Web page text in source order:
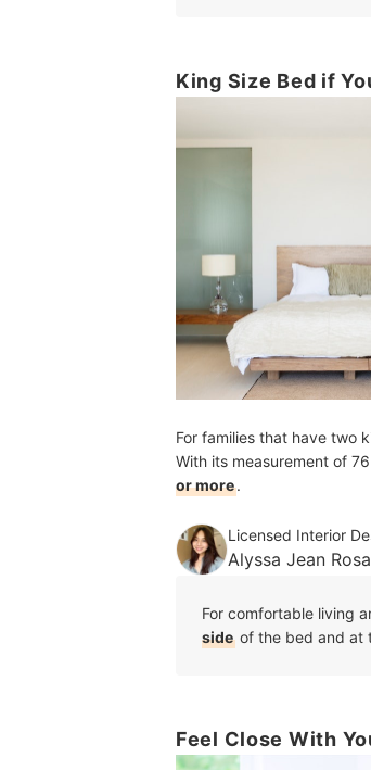
King Size Bed if
For families that have two
With its measurement of
or more.
Licensed Interior
Alyssa Jean
For comfortable living
side of the bed and at
Feel Close With